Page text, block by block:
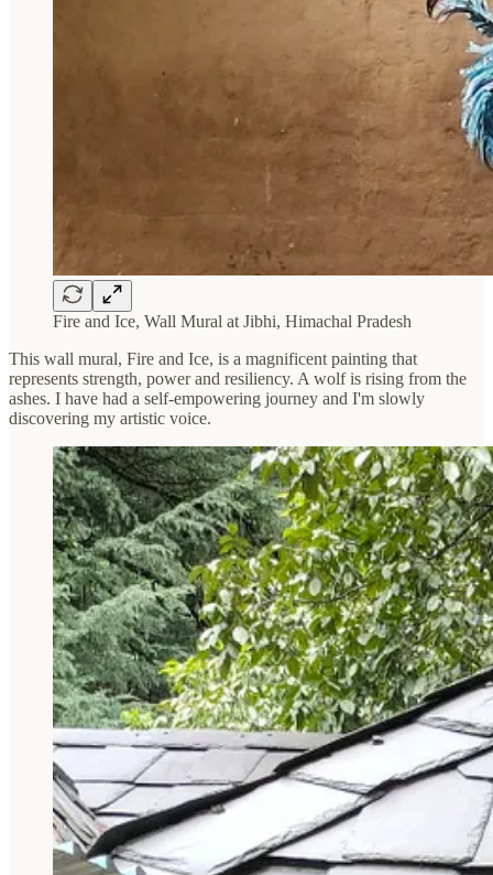
Fire and Ice, Wall Mural at Jibhi, Himachal Pradesh
This wall mural, Fire and Ice, is a magnificent painting that
represents strength, power and resiliency. A wolf is rising from the
ashes. I have had a self-empowering journey and I'm slowly
discovering my artistic voice.